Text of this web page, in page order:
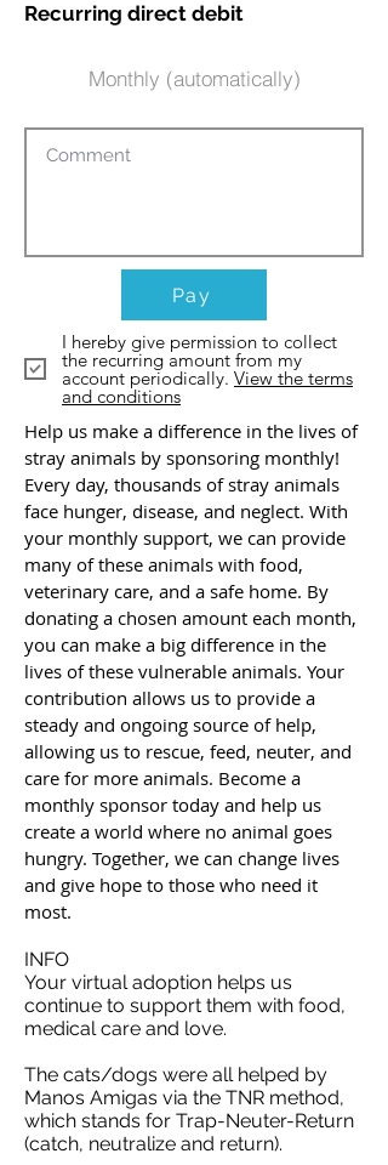
Recurring direct debit
Monthly (automatically)
Pay
I hereby give permission to collect
the recurring amount from my
account periodically. View the terms
and conditions
Help us make a difference in the lives of
stray animals by sponsoring monthly!
Every day, thousands of stray animals
face hunger, disease, and neglect. With
your monthly support, we can provide
many of these animals with food,
veterinary care, and a safe home. By
donating a chosen amount each month,
you can make a big difference in the
lives of these vulnerable animals. Your
contribution allows us to provide a
steady and ongoing source of help,
allowing us to rescue, feed, neuter, and
care for more animals. Become a
monthly sponsor today and help us
create a world where no animal goes
hungry. Together, we can change lives
and give hope to those who need it
most.
INFO
Your virtual adoption helps us
continue to support them with food,
medical care and love.
The cats/dogs were all helped by
Manos Amigas via the TNR method,
which stands for Trap-Neuter-Return
(catch, neutralize and return).